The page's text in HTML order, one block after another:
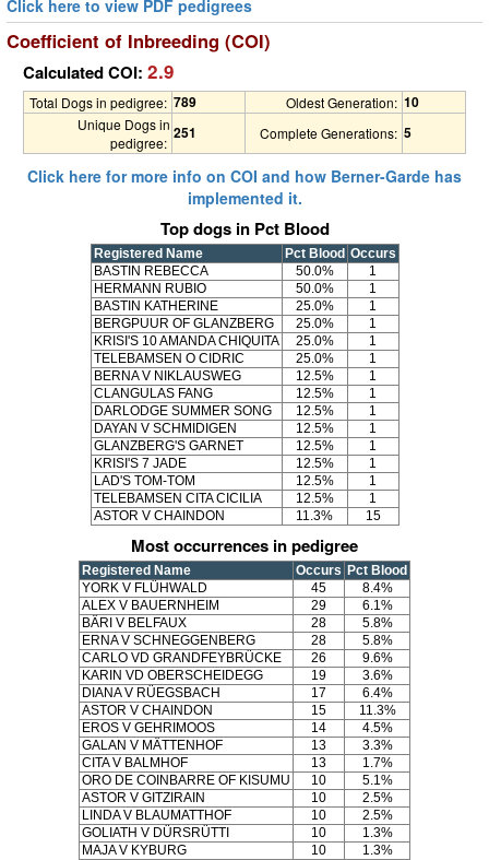
Click here to view PDF pedigrees
Coefficient of Inbreeding (COI)
Calculated COI: 2.9
Total Dogs in pedigree: 789 Oldest Generation: 10
Unique Dogs in
pedigree:
251 Complete Generations: 5
Click here for more info on COI and how Berner-Garde has
implemented it.
Top dogs in Pct Blood
Registered Name Pct Blood Occurs
BASTIN REBECCA
50.0%
1
HERMANN RUBIO
50.0%
1
BASTIN KATHERINE
25.0%
1
BERGPUUR OF GLANZBERG
25.0%
1
KRISI'S 10 AMANDA CHIQUITA
25.0%
1
TELEBAMSEN O CIDRIC
25.0%
1
BERNA V NIKLAUSWEG
12.5%
1
CLANGULAS FANG
12.5%
1
DARLODGE SUMMER SONG
12.5%
1
DAYAN V SCHMIDIGEN
12.5%
1
GLANZBERG'S GARNET
12.5%
1
KRISI'S 7 JADE
12.5%
1
LAD'S TOM-TOM
12.5%
1
TELEBAMSEN CITA CICILIA
12.5%
1
ASTOR V CHAINDON
11.3% 15
Most occurrences in pedigree
Registered Name Occurs Pct Blood
YORK V FLÜHWALD
45
8.4%
ALEX V BAUERNHEIM
29
6.1%
BÄRI V BELFAUX
28
5.8%
ERNA V SCHNEGGENBERG
28
5.8%
CARLO VD GRANDFEYBRÜCKE
26
9.6%
KARIN VD OBERSCHEIDEGG
19
3.6%
DIANA V RÜEGSBACH
17
6.4%
ASTOR V CHAINDON
15
11.3%
EROS V GEHRIMOOS
14
4.5%
GALAN V MÄTTENHOF
13
3.3%
CITA V BALMHOF
13
1.7%
ORO DE COINBARRE OF KISUMU
10
5.1%
ASTOR V GITZIRAIN
10
2.5%
LINDA V BLAUMATTHOF
10
2.5%
GOLIATH V DÜRSRÜTTI
10
1.3%
MAJA V KYBURG
10 1.3%